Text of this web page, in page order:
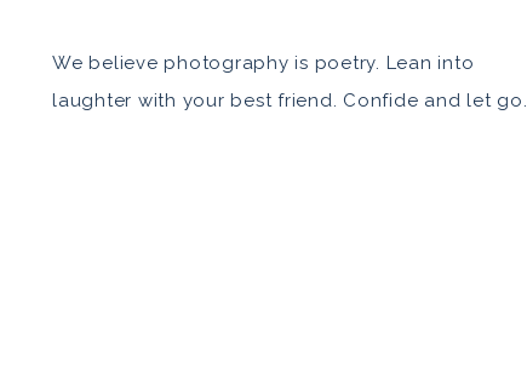
We believe photography is poetry. Lean into
laughter with your best friend. Confide and let go.